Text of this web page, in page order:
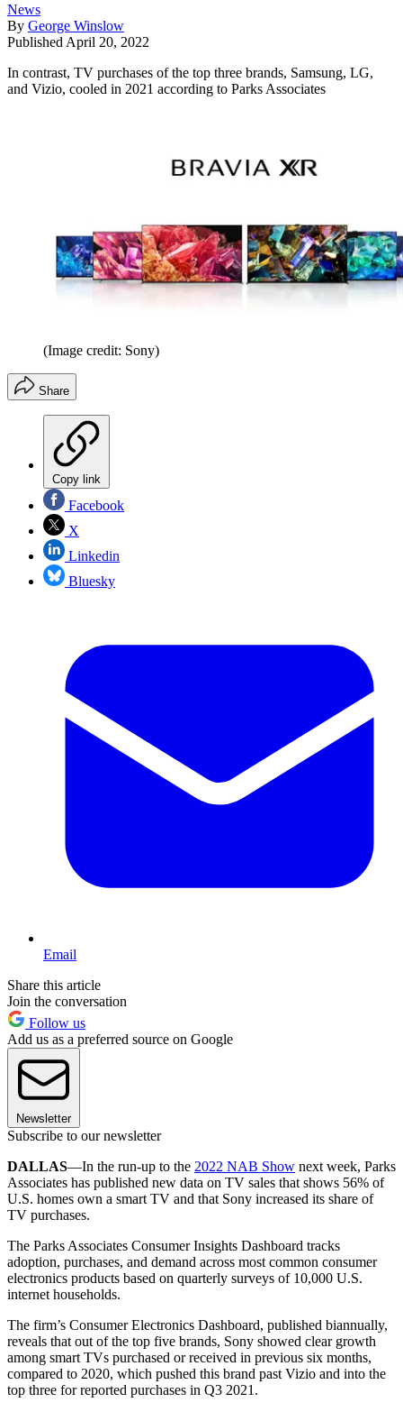
News
By George Winslow
Published April 20, 2022
In contrast, TV purchases of the top three brands, Samsung, LG,
and Vizio, cooled in 2021 according to Parks Associates
(Image credit: Sony)
Share
Copy link
Facebook
X
Linkedin
Bluesky
Email
Share this article
Join the conversation
Follow us
Add us as a preferred source on Google
Newsletter
Subscribe to our newsletter
DALLAS—In the run-up to the 2022 NAB Show next week, Parks
Associates has published new data on TV sales that shows 56% of
U.S. homes own a smart TV and that Sony increased its share of
TV purchases.
The Parks Associates Consumer Insights Dashboard tracks
adoption, purchases, and demand across most common consumer
electronics products based on quarterly surveys of 10,000 U.S.
internet households.
The firm’s Consumer Electronics Dashboard, published biannually,
reveals that out of the top five brands, Sony showed clear growth
among smart TVs purchased or received in previous six months,
compared to 2020, which pushed this brand past Vizio and into the
top three for reported purchases in Q3 2021.